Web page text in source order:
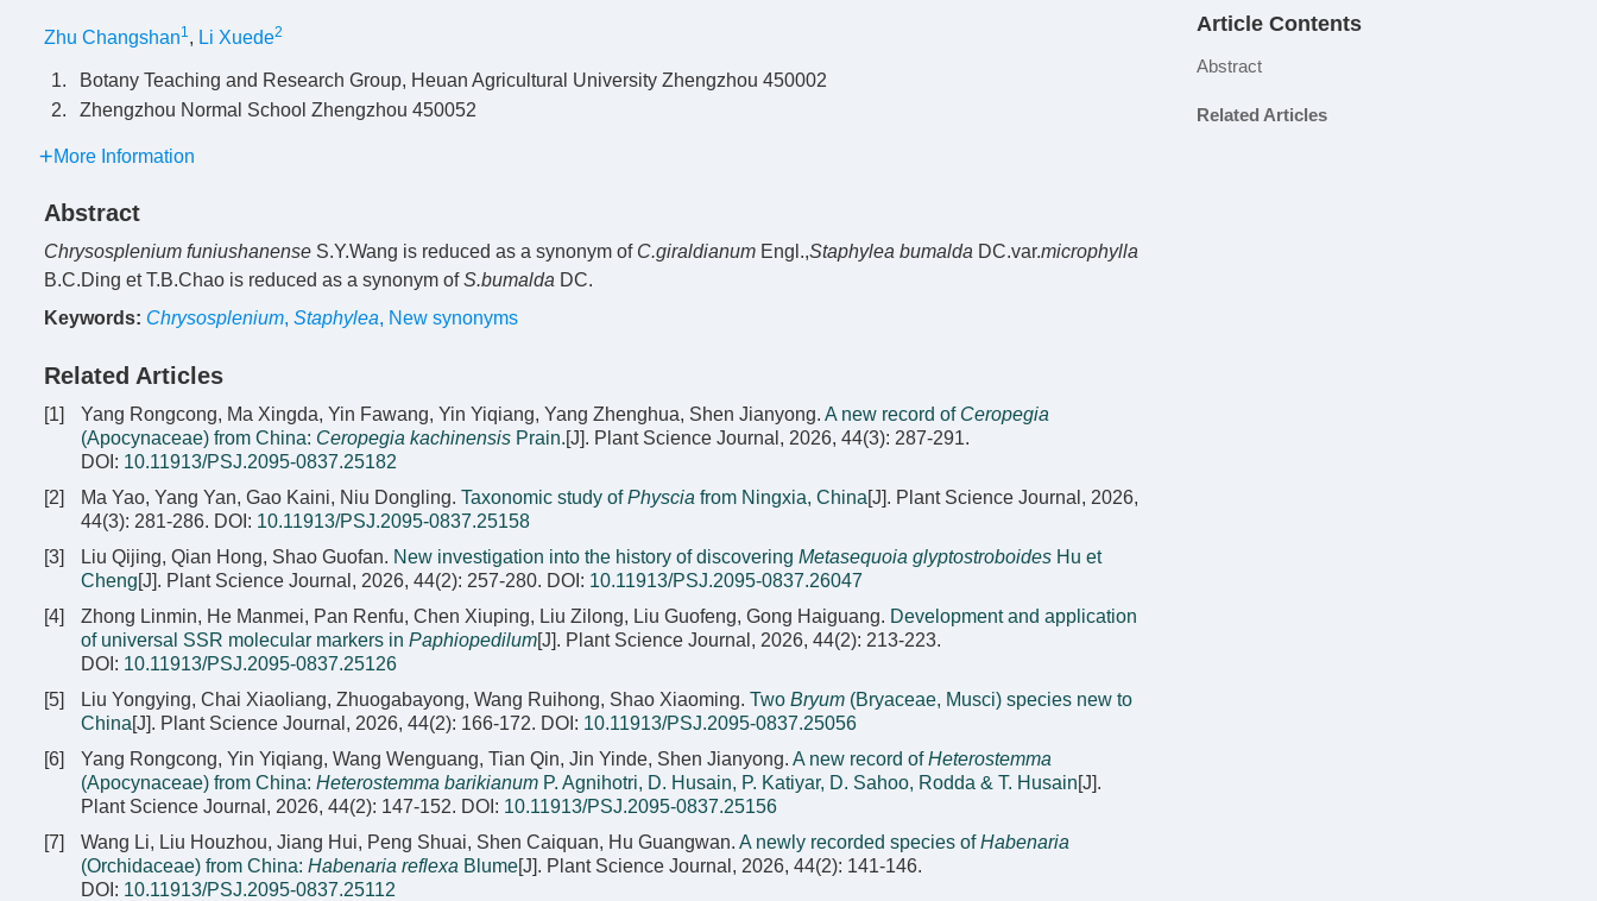
Zhu Changshan1, Li Xuede2
1.
Botany Teaching and Research Group, Heuan Agricultural University Zhengzhou 450002
2.
Zhengzhou Normal School Zhengzhou 450052
More Information
Abstract
Chrysosplenium funiushanense S.Y.Wang is reduced as a synonym of C.giraldianum Engl.,Staphylea bumalda DC.var.microphylla
B.C.Ding et T.B.Chao is reduced as a synonym ofS.bumalda DC.
Keywords: Chrysosplenium, Staphylea, New synonyms
Related Articles
[1] Yang Rongcong, Ma Xingda, Yin Fawang, Yin Yiqiang, Yang Zhenghua, Shen Jianyong. A new record of Ceropegia
(Apocynaceae) from China: Ceropegia kachinensis Prain.[J]. Plant Science Journal, 2026, 44(3): 287-291.
DOI: 10.11913/PSJ.2095-0837.25182
[2]
Ma Yao, Yang Yan, Gao Kaini, Niu Dongling. Taxonomic study ofPhyscia from Ningxia, China[J]. Plant Science Journal, 2026,
44(3): 281-286. DOI: 10.11913/PSJ.2095-0837.25158
[3]
Liu Qijing, Qian Hong, Shao Guofan. New investigation into the history of discovering Metasequoia glyptostroboides Hu et
Cheng[J]. Plant Science Journal, 2026, 44(2): 257-280. DOI: 10.11913/PSJ.2095-0837.26047
[4]
Zhong Linmin, He Manmei, Pan Renfu, Chen Xiuping, Liu Zilong, Liu Guofeng, Gong Haiguang. Development and application
of universal SSR molecular markers in Paphiopedilum[J]. Plant Science Journal, 2026, 44(2): 213-223.
DOI: 10.11913/PSJ.2095-0837.25126
[5]
Liu Yongying, Chai Xiaoliang, Zhuogabayong, Wang Ruihong, Shao Xiaoming. Two Bryum (Bryaceae, Musci) species new to
China[J]. Plant Science Journal, 2026, 44(2): 166-172. DOI: 10.11913/PSJ.2095-0837.25056
[6]
Yang Rongcong, Yin Yiqiang, Wang Wenguang, Tian Qin, Jin Yinde, Shen Jianyong. A new record ofHeterostemma
(Apocynaceae) from China: Heterostemma barikianum P. Agnihotri, D. Husain, P. Katiyar, D. Sahoo, Rodda & T. Husain[J].
Plant Science Journal, 2026, 44(2): 147-152. DOI: 10.11913/PSJ.2095-0837.25156
[7]
Wang Li, Liu Houzhou, Jiang Hui, Peng Shuai, Shen Caiquan, Hu Guangwan. A newly recorded species ofHabenaria
(Orchidaceae) from China: Habenaria reflexa Blume[J]. Plant Science Journal, 2026, 44(2): 141-146.
DOI: 10.11913/PSJ.2095-0837.25112
Article Contents
Abstract
Related Articles